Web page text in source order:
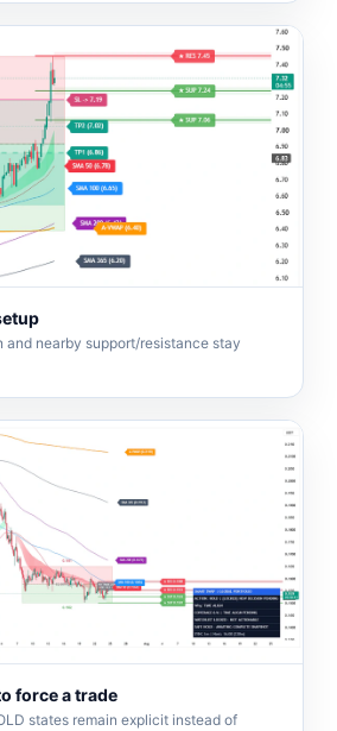
and nearby support/resistance stay
force a trade
states remain explicit instead of